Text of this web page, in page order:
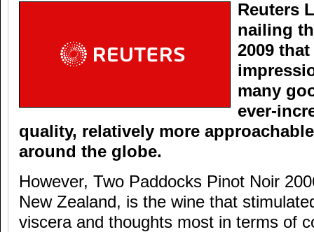
Reuters
nailing
2009
many
ever-
quality, relatively more
around the globe.
However, Two Paddocks Pinot Noir
New Zealand, is the wine that
viscera and thoughts most in terms of